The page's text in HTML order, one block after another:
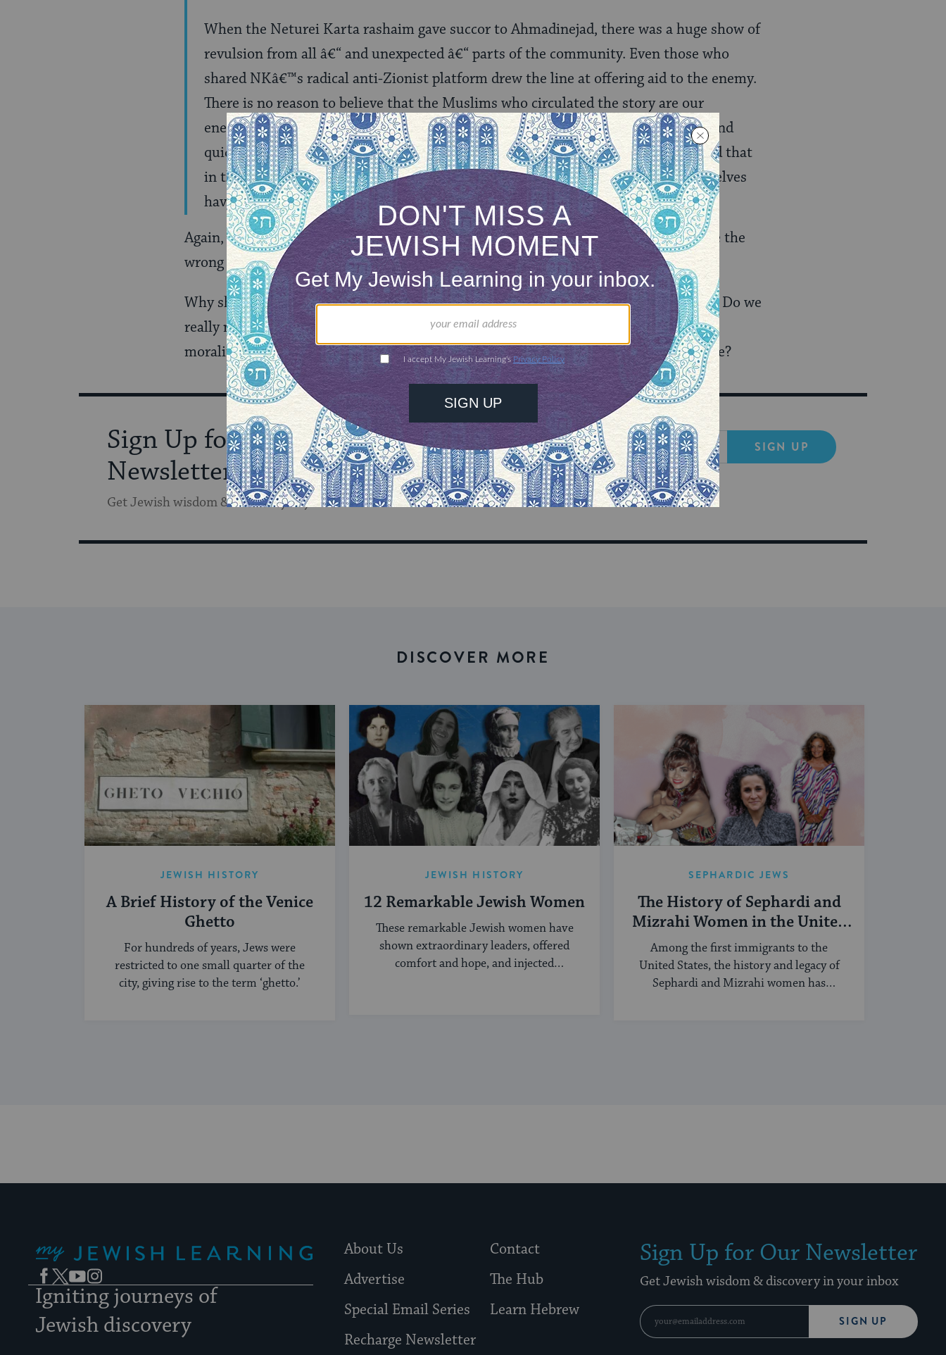
When the Neturei Karta rashaim gave succor to Ahmadinejad, there was a huge show of
revulsion from all â€“ and unexpected â€“ parts of the community. Even those who
shared NKâ€™s radical anti-Zionist platform drew the line at offering aid to the enemy.
There is no reason to believe that the Muslims who circulated the story are our
enemies. But there is also no way that the story will not propagate itself virally, and
quickly fall into the hands of our enemies, who will joyfully point out to the world that
in the much-vaunted Israeli democracy, elements every bit as primitive as themselves
have free rein.
Again, I very much appreciate the note of critique, but something about this rubs me the
wrong way.
Why should religiously-inspired violence be presented as a public relations problem? Do we
really need an added excuse to condemn this type of behavior? Shouldn’t ethics and
morality and the sanctity and integrity of Judaism be enough to mobilize our outrage?
Sign Up for Our
Newsletter
Get Jewish wisdom & discovery in your inbox
SIGN UP
DISCOVER MORE
JEWISH HISTORY
A Brief History of the Venice
Ghetto
For hundreds of years, Jews were
restricted to one small quarter of the
city, giving rise to the term ‘ghetto.’
JEWISH HISTORY
12 Remarkable Jewish Women
These remarkable Jewish women have
shown extraordinary leaders, offered
comfort and hope, and injected
SEPHARDIC JEWS
The History of Sephardi and
Mizrahi Women in the United
States
Among the first immigrants to the
United States, the history and legacy of
Sephardi and Mizrahi women has
Facebook
TwitterYouTubeInstagram
Igniting journeys of
Jewish discovery
About Us
Contact
Advertise
The Hub
Special Email Series
Learn Hebrew
Recharge Newsletter
Sign Up for Our Newsletter
Get Jewish wisdom & discovery in your inbox
SIGN UP